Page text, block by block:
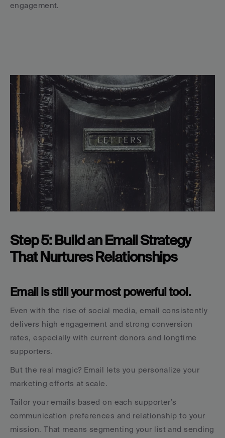
engagement.
Step 5: Build an Email Strategy
That Nurtures Relationships
Email is still your most powerful tool.
Even with the rise of social media, email consistently
delivers high engagement and strong conversion
rates, especially with current donors and longtime
supporters.
But the real magic? Email lets you personalize your
marketing efforts at scale.
Tailor your emails based on each supporter’s
communication preferences and relationship to your
mission. That means segmenting your list and sending